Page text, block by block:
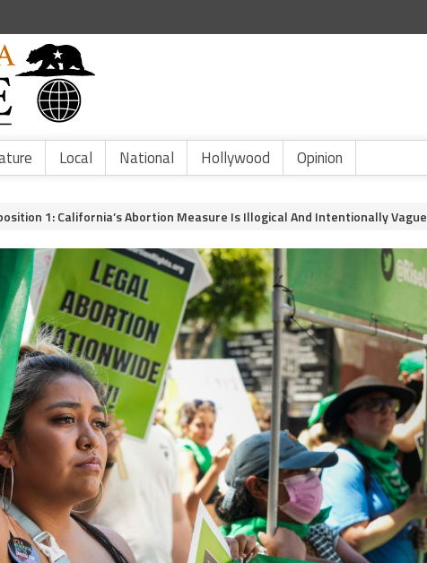
Local National Hollywood Opinion
1: California’s Abortion Measure Is Illogical And Intentionally Vague